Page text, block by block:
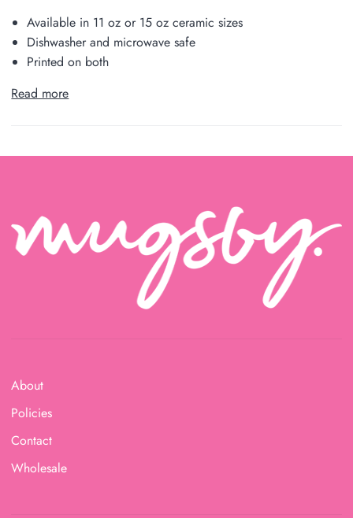
Available in 11 oz or 15 oz ceramic sizes
Dishwasher and microwave safe
Printed on both
Read more
About
Policies
Contact
Wholesale